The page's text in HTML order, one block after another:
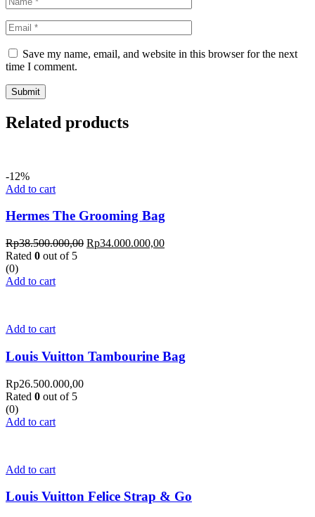
Save my name, email, and website in this browser for the next
time I comment.
Related products
-12%
Add to cart
Hermes The Grooming Bag
Rp38.500.000,00 Rp34.000.000,00
Rated 0 out of 5
(0)
Add to cart
Add to cart
Louis Vuitton Tambourine Bag
Rp26.500.000,00
Rated 0 out of 5
(0)
Add to cart
Add to cart
Louis Vuitton Felice Strap & Go